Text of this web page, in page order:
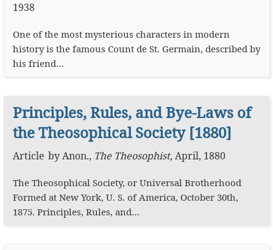
1938
One of the most mysterious characters in modern
history is the famous Count de St. Germain, described by
his friend…
Principles, Rules, and Bye-Laws of
the Theosophical Society [1880]
Article byAnon., The Theosophist, April, 1880
The Theosophical Society, or Universal Brotherhood
Formed at New York, U. S. of America, October 30th,
1875. Principles, Rules, and…